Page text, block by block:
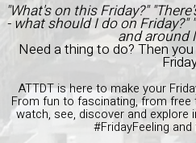
"What's on this Friday?"
- what should I do on Friday?"
and around
Need a thing to do? Then
ATTDT is here to make your
From fun to fascinating, from
watch, see, discover and explore
#FridayFeeling